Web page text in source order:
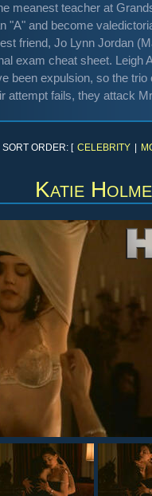
meanest teacher at
"A" and become
friend, Jo Lynn Jordan
exam cheat sheet. Leigh
been expulsion, so the
attempt fails, they attack
SORT ORDER: [ CELEBRITY
Katie